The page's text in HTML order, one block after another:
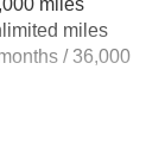
And Rear
and
miles
/ 36,000